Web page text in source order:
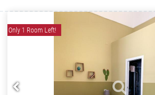
Only 1 Room Left!